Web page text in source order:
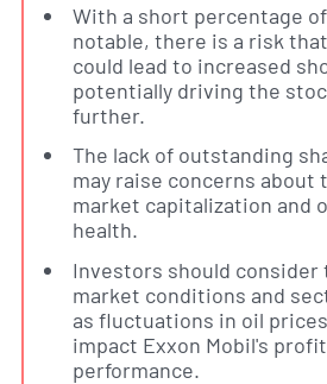
With a short percentage
notable, there is a risk
could lead to increased
potentially driving the
further.
The lack of outstanding
may raise concerns about
market capitalization and
health.
Investors should consider
market conditions and
as fluctuations in oil
impact Exxon Mobil's
performance.